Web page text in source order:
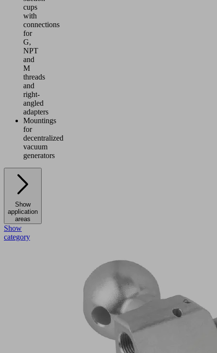
cups
with
connections
for
G,
NPT
and
M
threads
and
right-
angled
adapters
Mountings
for
decentralized
vacuum
generators
Show
application
areas
Show
category